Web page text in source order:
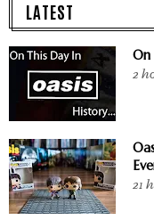
LATEST
On
2
21